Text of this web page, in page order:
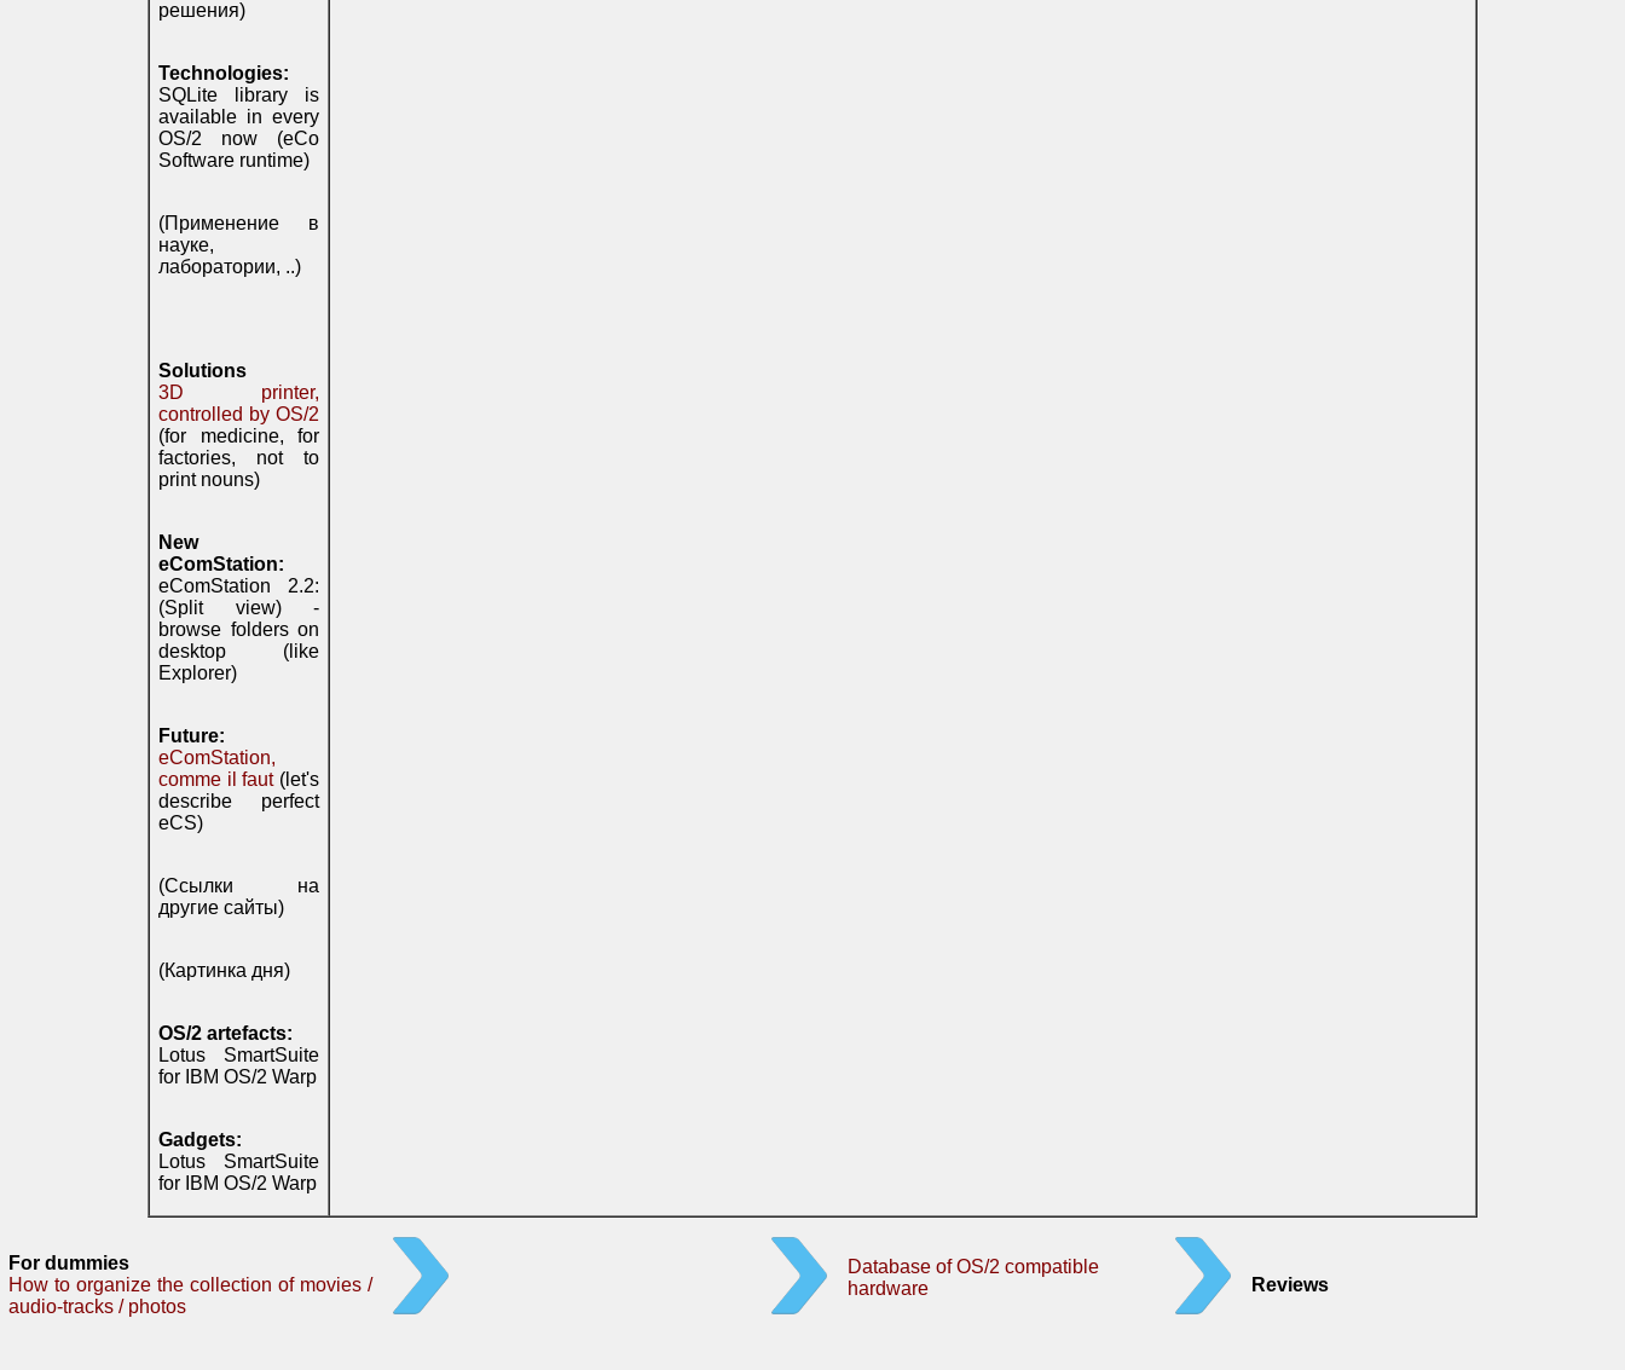
решения)
Technologies:
SQLite library is
available in every
OS/2 now (eCo
Software runtime)
(Применение в
науке,
лаборатории, ..)
Solutions
3D printer,
controlled by OS/2
(for medicine, for
factories, not to
print nouns)
New
eComStation:
eComStation 2.2:
(Split view) -
browse folders on
desktop (like
Explorer)
Future:
eComStation,
comme il faut(let's
describe perfect
eCS)
(Ссылки на
другие сайты)
(Картинка дня)
OS/2 artefacts:
Lotus SmartSuite
for IBM OS/2 Warp
Gadgets:
Lotus SmartSuite
for IBM OS/2 Warp
For dummies
How to organize the collection of movies /
audio-tracks / photos
Database of OS/2 compatible
hardware
Reviews